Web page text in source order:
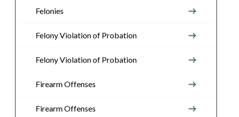
Felonies
Felony Violation of Probation
Felony Violation of Probation
Firearm Offenses
Firearm Offenses